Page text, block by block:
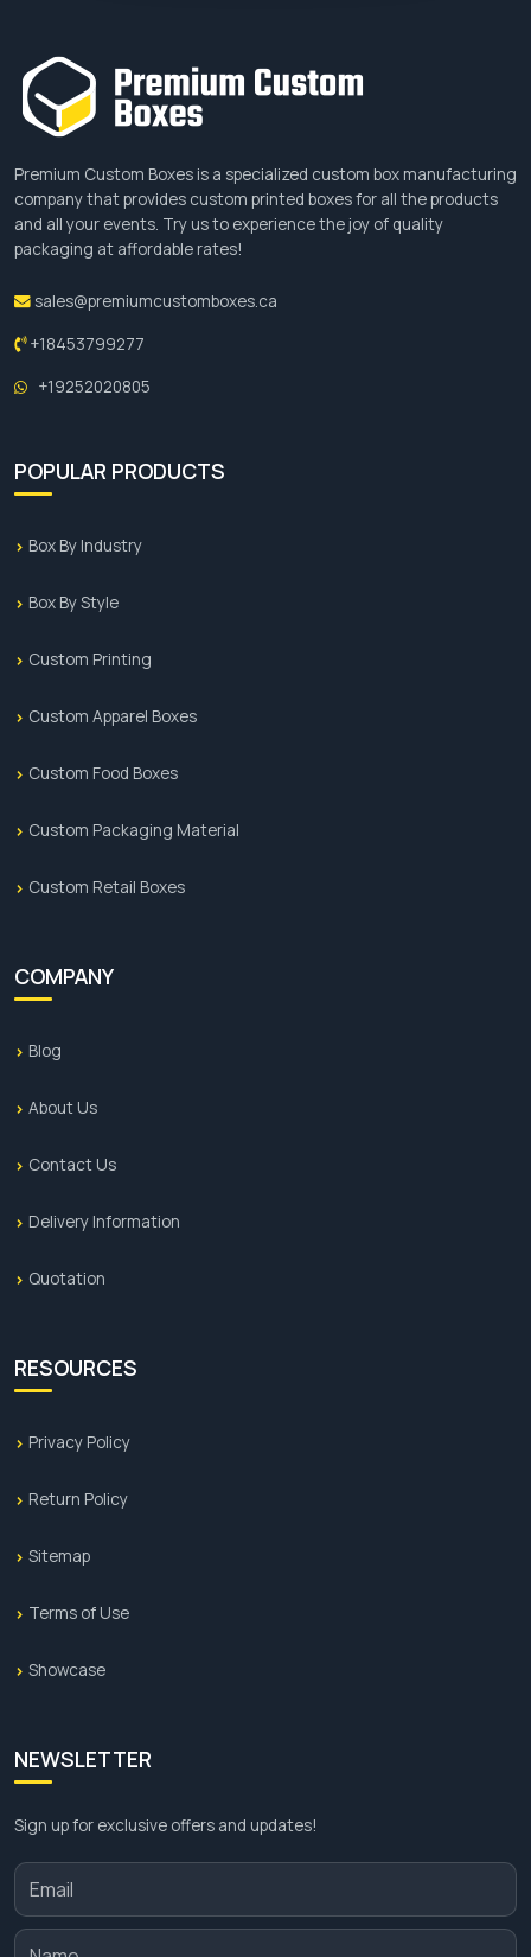
Premium Custom Boxes is a specialized custom box manufacturing
company that provides custom printed boxes for all the products
and all your events. Try us to experience the joy of quality
packaging at affordable rates!
sales@premiumcustomboxes.ca
+18453799277
+19252020805
POPULAR PRODUCTS
Box By Industry
Box By Style
Custom Printing
Custom Apparel Boxes
Custom Food Boxes
Custom Packaging Material
Custom Retail Boxes
COMPANY
Blog
About Us
Contact Us
Delivery Information
Quotation
RESOURCES
Privacy Policy
Return Policy
Sitemap
Terms of Use
Showcase
NEWSLETTER
Sign up for exclusive offers and updates!